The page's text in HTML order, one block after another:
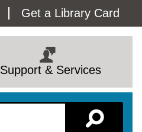
Get a Library Card
Support & Services